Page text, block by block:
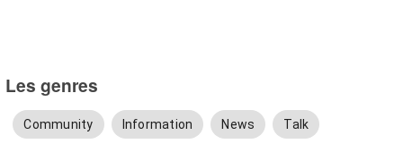
Les genres
Community Information News Talk